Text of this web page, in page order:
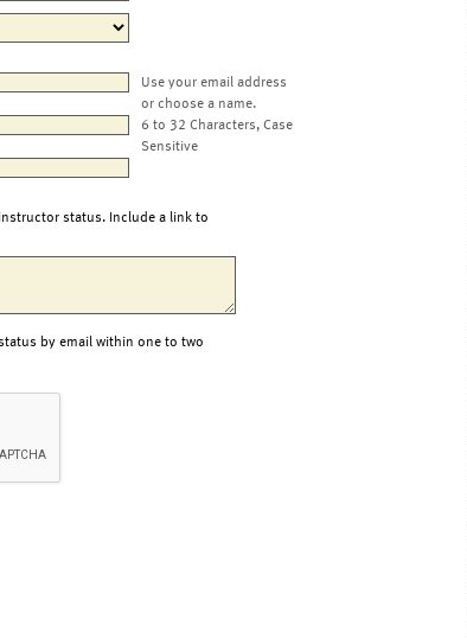
Use your email address
or choose a name.
6 to 32 Characters, Case
Sensitive
status. Include a link to
by email within one to two